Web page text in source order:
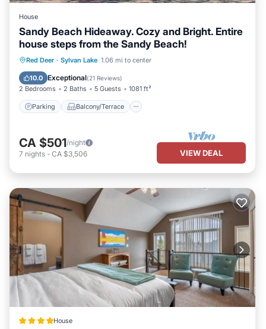
House
Sandy Beach Hideaway. Cozy and Bright. Entire
house steps from the Sandy Beach!
Red Deer · Sylvan Lake 1.06 mi to center
10.0 Exceptional(21 Reviews)
2 Bedrooms 2 Baths 5 Guests 1081 ft²
Parking Balcony/Terrace
Parking Balcony/Terrace
Internet
CA $501/night
7 nights - CA $3,506 VIEW DEAL
House